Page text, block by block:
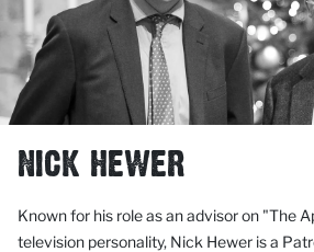
NICK HEWER
Known for his role as an advisor on "The
television personality, Nick Hewer is a